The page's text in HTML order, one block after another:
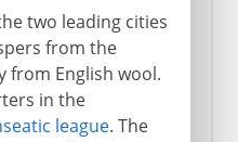
two leading cities
from the
from English wool.
in the
league. The